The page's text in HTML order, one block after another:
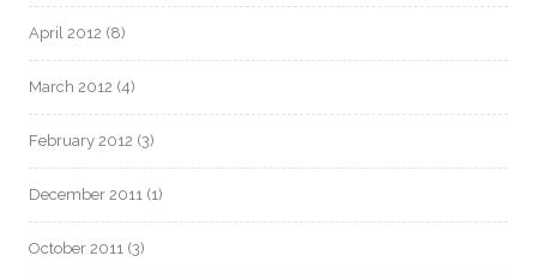
April 2012 (8)
March 2012 (4)
February 2012 (3)
December 2011 (1)
October 2011 (3)